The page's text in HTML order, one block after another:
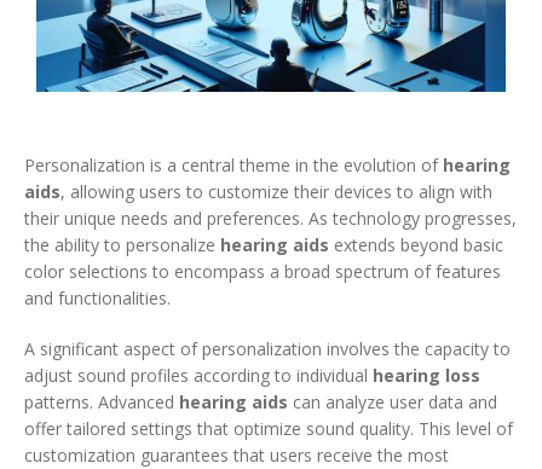
Personalization is a central theme in the evolution of hearing
aids, allowing users to customize their devices to align with
their unique needs and preferences. As technology progresses,
the ability to personalize hearing aids extends beyond basic
color selections to encompass a broad spectrum of features
and functionalities.
A significant aspect of personalization involves the capacity to
adjust sound profiles according to individual hearing loss
patterns. Advanced hearing aids can analyze user data and
offer tailored settings that optimize sound quality. This level of
customization guarantees that users receive the most